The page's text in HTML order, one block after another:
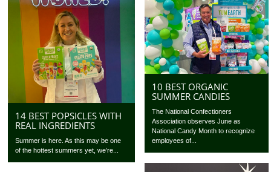
14 BEST POPSICLES WITH
REAL INGREDIENTS
Summer is here. As this may be one
of the hottest summers yet, we’re...
10 BEST ORGANIC
SUMMER CANDIES
The National Confectioners
Association observes June as
National Candy Month to recognize
employees of...